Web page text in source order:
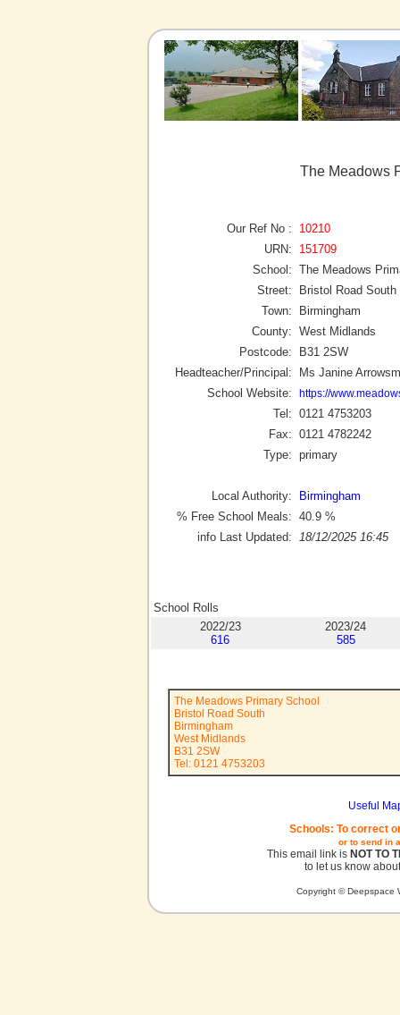
The Meadows
Our Ref No :
10210
URN:
151709
School: The Meadows
Street:
Bristol Road South
Town:
Birmingham
County: West Midlands
Postcode:
B31 2SW
Headteacher/Principal:
Ms Janine
School Website:
https://
Tel: 0121 4753203
Fax: 0121 4782242
Type: primary
Local Authority:
Birmingham
% Free School Meals: 40.9 %
info Last Updated:
18/12/2025 16:45
School Rolls
2022/23
616
2023/24
585
The Meadows Primary School
Bristol Road South
Birmingham
West Midlands
B31 2SW
Tel: 0121 4753203
Useful
Schools: To correct
or to send in
This email link is NOT TO
to let us know
Copyright © Deepspace